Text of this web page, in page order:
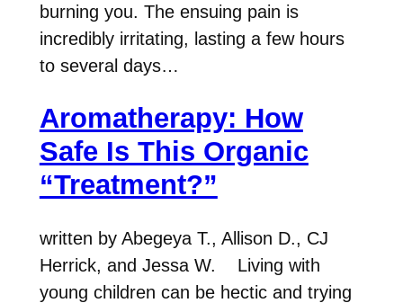
burning you. The ensuing pain is
incredibly irritating, lasting a few hours
to several days…
Aromatherapy: How
Safe Is This Organic
“Treatment?”
written by Abegeya T., Allison D., CJ
Herrick, and Jessa W. Living with
young children can be hectic and trying